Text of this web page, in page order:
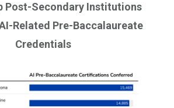
Post-Secondary Institutions
Related Pre-Baccalaureate
Credentials